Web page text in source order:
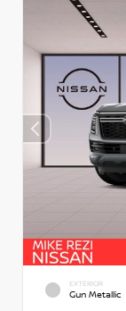
EXTERIOR
Gun Metallic